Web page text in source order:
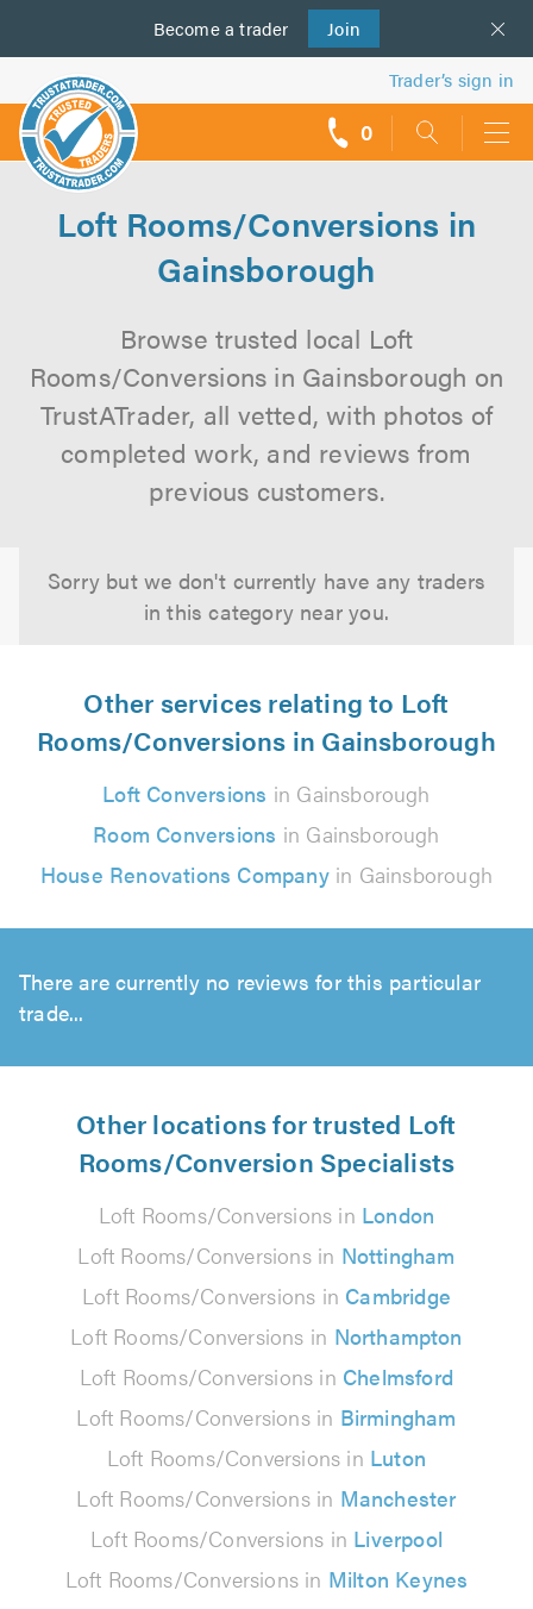
Become a trader Join
us
Trader’s sign in
0
Loft Rooms/Conversions in
Gainsborough
Browse trusted local Loft
Rooms/Conversions in Gainsborough on
TrustATrader, all vetted, with photos of
completed work, and reviews from
previous customers.
Sorry but we don't currently have any traders
in this category near you.
Other services relating to Loft
Rooms/Conversions in Gainsborough
Loft Conversions in Gainsborough
Room Conversions in Gainsborough
House Renovations Companyin Gainsborough
There are currently no reviews for this particular
trade...
Other locations for trusted Loft
Rooms/Conversion Specialists
Loft Rooms/Conversions in London
Loft Rooms/Conversions in Nottingham
Loft Rooms/Conversions in Cambridge
Loft Rooms/Conversions in Northampton
Loft Rooms/Conversions in Chelmsford
Loft Rooms/Conversions in Birmingham
Loft Rooms/Conversions in Luton
Loft Rooms/Conversions in Manchester
Loft Rooms/Conversions in Liverpool
Loft Rooms/Conversions in Milton Keynes